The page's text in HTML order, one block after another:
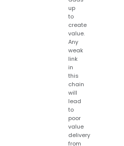
up
to
create
value.
Any
weak
link
in
this
chain
will
lead
to
poor
value
delivery
from